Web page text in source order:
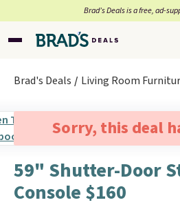
Brad’s Deals is a free, ad-
Brad's Deals Living Room
Sorry, this deal
59" Shutter-Door
Console $160